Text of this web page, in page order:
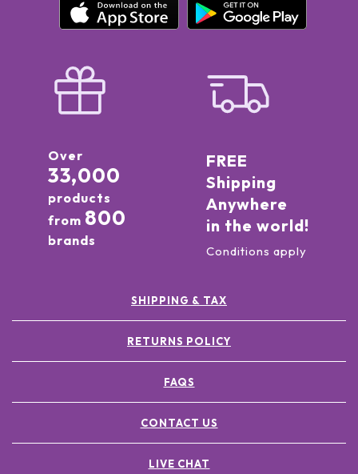
Over
33,000
products
from 800
brands
FREE
Shipping
Anywhere
in the world!
Conditions apply
SHIPPING & TAX
RETURNS POLICY
FAQS
CONTACT US
LIVE CHAT